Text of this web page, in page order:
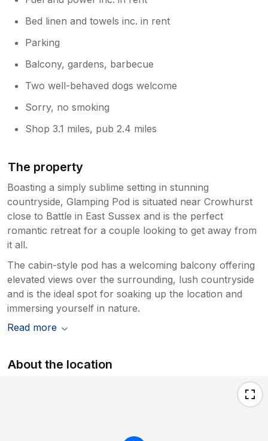
Bed linen and towels inc. in rent
Parking
Balcony, gardens, barbecue
Two well-behaved dogs welcome
Sorry, no smoking
Shop 3.1 miles, pub 2.4 miles
The property
Boasting a simply sublime setting in stunning
countryside, Glamping Pod is situated near Crowhurst
close to Battle in East Sussex and is the perfect
romantic retreat for a couple looking to get away from
it all.
The cabin-style pod has a welcoming balcony offering
elevated views over the surrounding, lush countryside
and is the ideal spot for soaking up the location and
immersing yourself in nature.
Read more
About the location